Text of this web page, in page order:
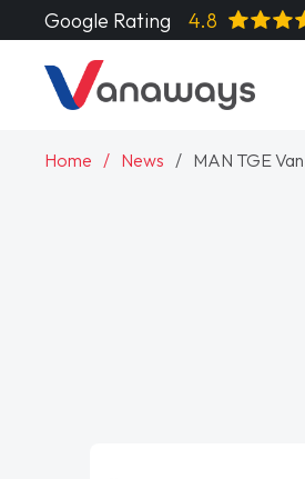
Google Rating 4.8
Home News MAN TGE